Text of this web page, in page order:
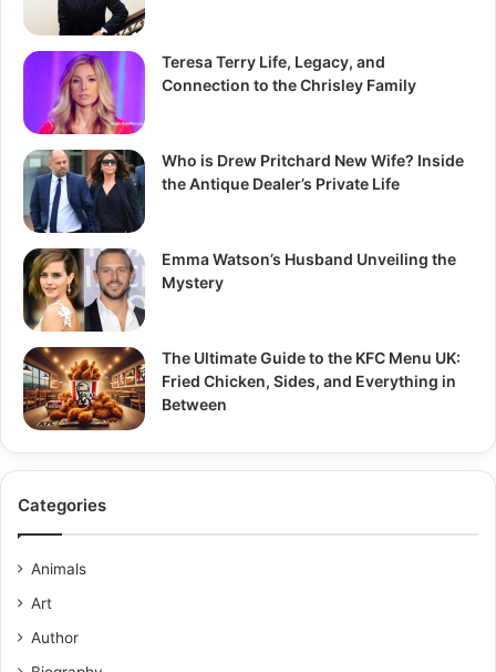
Teresa Terry Life, Legacy, and
Connection to the Chrisley Family
Who is Drew Pritchard New Wife? Inside
the Antique Dealer’s Private Life
Emma Watson’s Husband Unveiling the
Mystery
The Ultimate Guide to the KFC Menu UK:
Fried Chicken, Sides, and Everything in
Between
Categories
Animals
Art
Author